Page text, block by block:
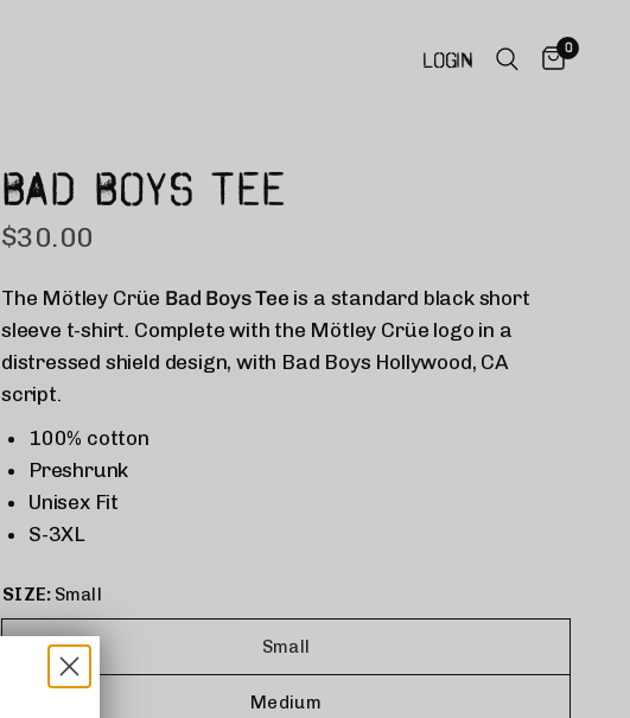
LOGIN 0
BAD BOYS TEE
$30.00
The Mötley Crüe Bad Boys Tee is a standard black short
sleeve t-shirt. Complete with the Mötley Crüe logo in a
distressed shield design, with Bad Boys Hollywood, CA
script.
100% cotton
Preshrunk
Unisex Fit
S-3XL
SIZE: Small
Small
Medium